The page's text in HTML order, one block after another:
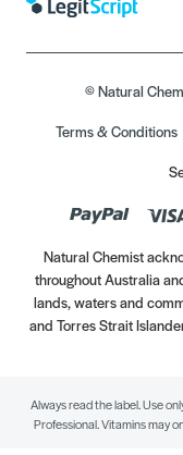
© Natural
Terms & Conditions
Natural Chemist
throughout Australia
lands, waters and
and Torres Strait
Always read the label. Use
Professional. Vitamins may